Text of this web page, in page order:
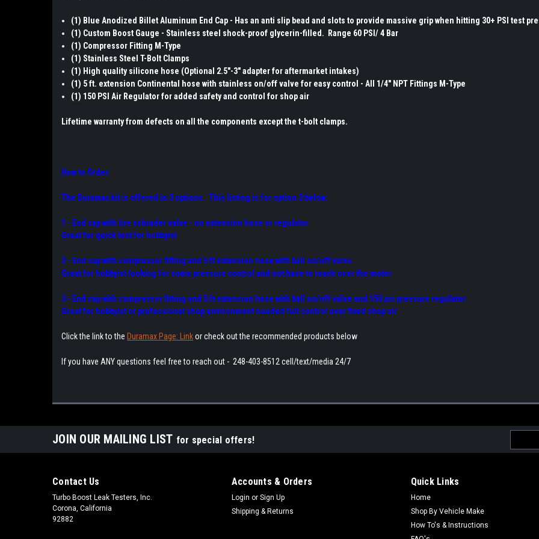
(1) Blue Anodized Billet Aluminum End Cap - Has an anti slip bead and slots to provide massive grip when hitting 30+ PSI test
(1) Custom Boost Gauge - Stainless steel shock-proof glycerin-filled. Range 60 PSI/ 4 Bar
(1) Compressor Fitting M-Type
(1) Stainless Steel T-Bolt Clamps
(1) High quality silicone hose (Optional 2.5"-3" adapter for aftermarket intakes)
(1) 5 ft. extension Continental hose with stainless on/off valve for easy control - All 1/4" NPT Fittings M-Type
(1) 150 PSI Air Regulator for added safety and control for shop air
Lifetime warranty from defects on all the components except the t-bolt clamps.
How to Order:
The Duramax kit is offered in 3 options. This listing is for option 3 below:
1 - End cap with tire schrader valve - no extension hose or regulator
Great for quick test for hobbyist
2 - End cap with compressor fitting and 5 ft extension hose with ball on/off valve
Great for hobbyist looking for some pressure control and not have to reach over the motor
3 - End cap with compressor fitting and 5 ft extension hose with ball on/off valve and 150 psi pressure regulator.
Great for hobbyist or professional shop environment needed full control over fixed shop air
Click the link to the Duramax Page: Linkor check out the recommended products below
If you have ANY questions feel free to reach out - 248-403-8512 cell/text/media 24/7
JOIN OUR MAILING LIST for special offers!
Contact Us
Turbo Boost Leak Testers, Inc.
Corona, California
92882
Accounts & Orders
Login or Sign Up
Shipping & Returns
Quick Links
Home
Shop By Vehicle Make
How To's & Instructions